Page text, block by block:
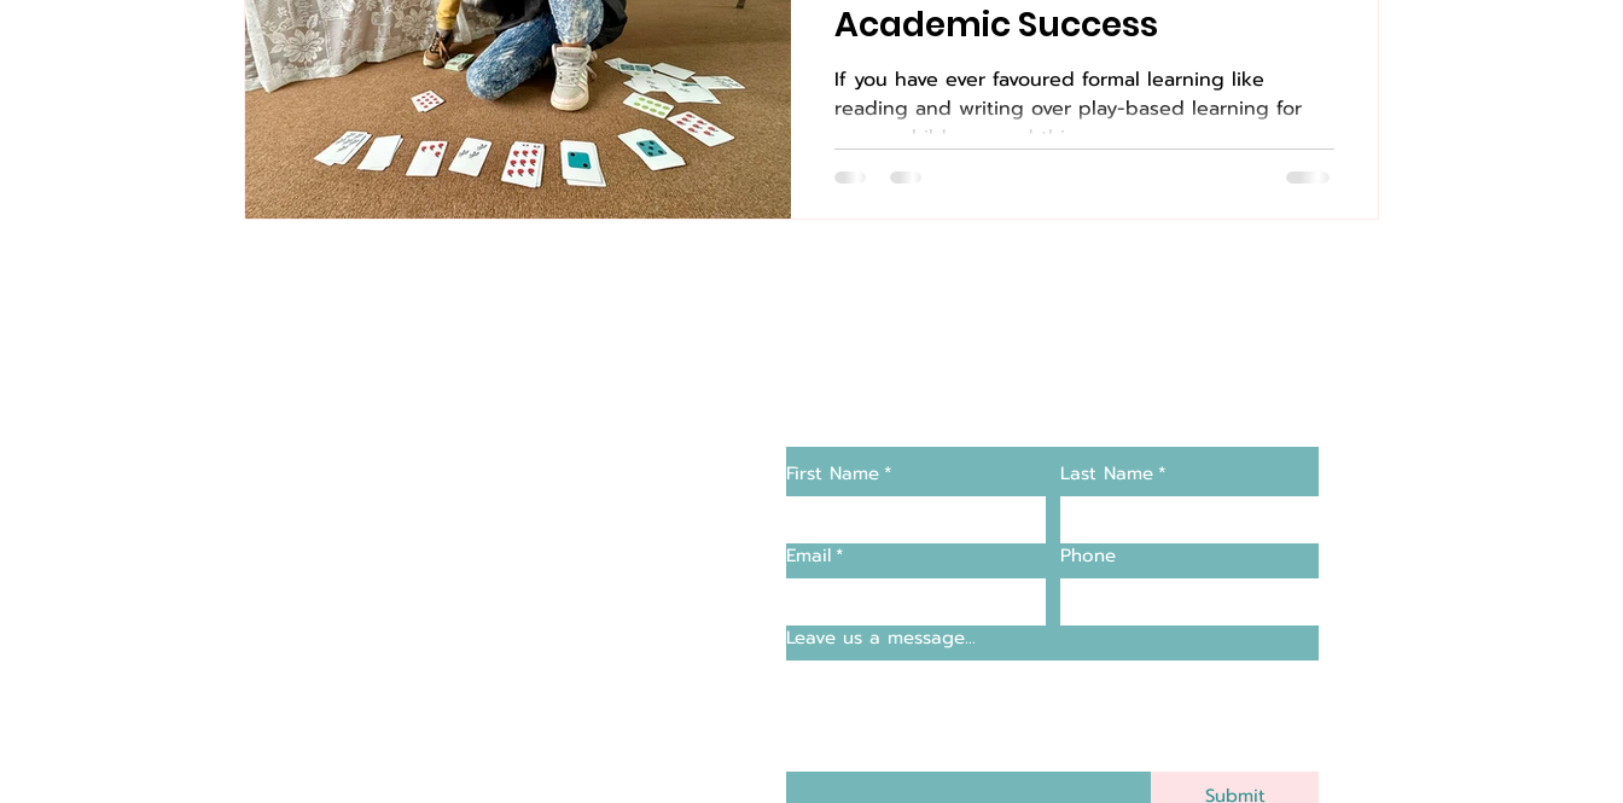
Academic Success
If you have ever favoured formal learning like
reading and writing over play-based learning for
young children, read this.
First Name * Last Name *
Email * Phone
Leave us a message...
Submit